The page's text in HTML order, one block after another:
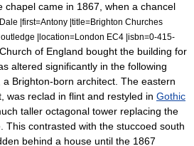
chapel came in 1867, when a chancel
|first=Antony |title=Brighton Churches
|location=London EC4 |isbn=0-415-
of England bought the building for
altered significantly in the following
, a Brighton-born architect. The eastern
was reclad in flint and restyled in Gothic
taller octagonal tower replacing the
This contrasted with the stuccoed south
behind a house until the 1867